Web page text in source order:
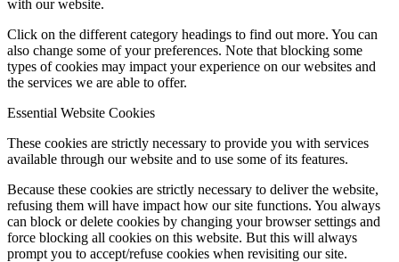
with our website.
Click on the different category headings to find out more. You can
also change some of your preferences. Note that blocking some
types of cookies may impact your experience on our websites and
the services we are able to offer.
Essential Website Cookies
These cookies are strictly necessary to provide you with services
available through our website and to use some of its features.
Because these cookies are strictly necessary to deliver the website,
refusing them will have impact how our site functions. You always
can block or delete cookies by changing your browser settings and
force blocking all cookies on this website. But this will always
prompt you to accept/refuse cookies when revisiting our site.